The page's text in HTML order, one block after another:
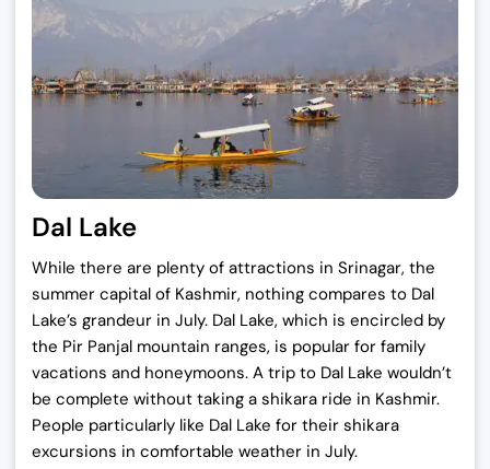
e
w
₹
2
,
0
0
0
.
0
0
.
i
s
₹
1
9
0
0
.
0
0
.
Dal Lake
While there are plenty of attractions in Srinagar, the
summer capital of Kashmir, nothing compares to Dal
Lake’s grandeur in July. Dal Lake, which is encircled by
the Pir Panjal mountain ranges, is popular for family
vacations and honeymoons. A trip to Dal Lake wouldn’t
be complete without taking a shikara ride in Kashmir.
People particularly like Dal Lake for their shikara
excursions in comfortable weather in July.